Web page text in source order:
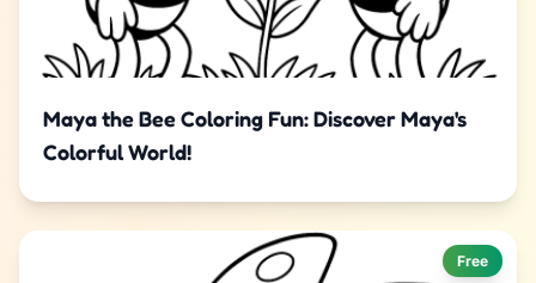
Maya the Bee Coloring Fun: Discover Maya's
Colorful World!
Free